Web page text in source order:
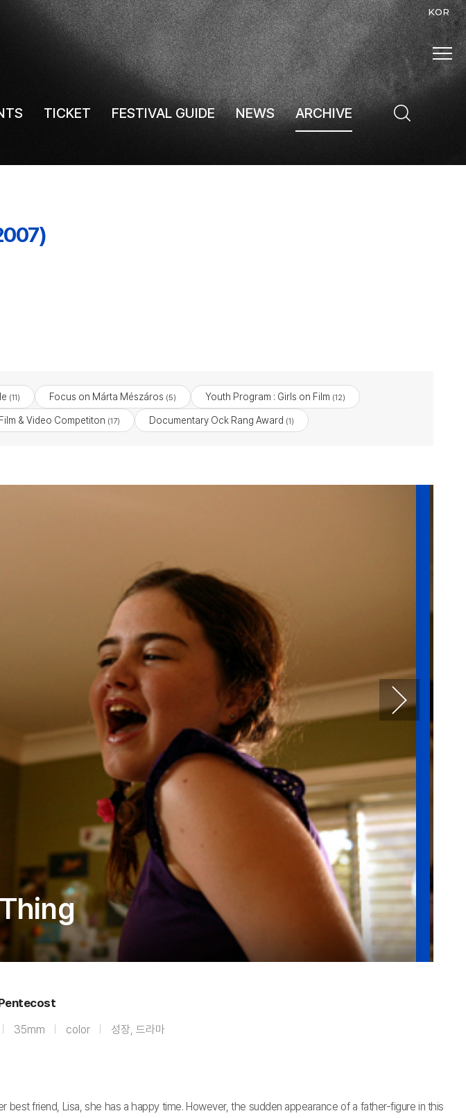
KOR
TICKET FESTIVAL GUIDE NEWS ARCHIVE
(11) Focus on Márta Mészáros (5) Youth Program : Girls on Film (12)
& Video Competiton (17) Documentary Ock Rang Award (1)
35mm color 성장, 드라마
friend, Lisa, she has a happy time. However, the sudden appearance of a father-figure in this